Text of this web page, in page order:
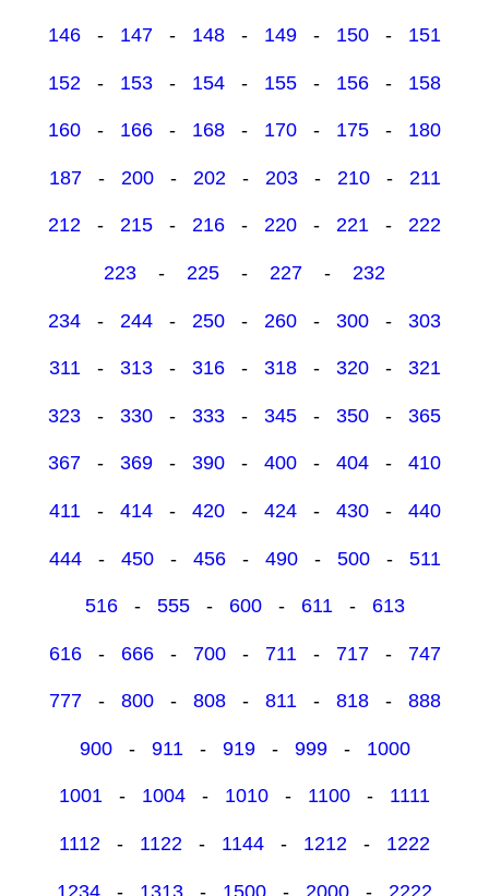
146 - 147 - 148 - 149 - 150 - 151
152 - 153 - 154 - 155 - 156 - 158
160 - 166 - 168 - 170 - 175 - 180
187- 200- 202 - 203- 210- 211
212 - 215 - 216 - 220 - 221 - 222
223 - 225 - 227 - 232
234 - 244 - 250 - 260 - 300 - 303
311- 313- 316- 318- 320- 321
323 - 330 - 333 - 345 - 350 - 365
367 - 369 - 390 - 400 - 404 - 410
411 - 414- 420- 424- 430- 440
444- 450- 456- 490- 500- 511
516- 555- 600- 611- 613
616- 666- 700- 711 - 717- 747
777- 800- 808- 811- 818- 888
900- 911 - 919- 999- 1000
1001 - 1004 - 1010 - 1100 - 1111
1112 - 1122 - 1144 - 1212 - 1222
1234 - 1313 - 1500 - 2000 - 2222